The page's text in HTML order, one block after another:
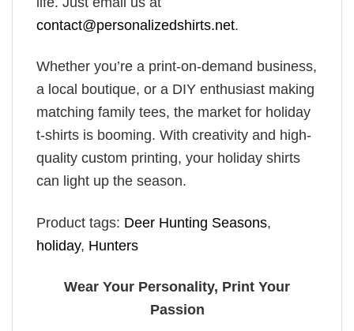
contact@personalizedshirts.net.
Whether you’re a print-on-demand business,
a local boutique, or a DIY enthusiast making
matching family tees, the market for holiday
t-shirts is booming. With creativity and high-
quality custom printing, your holiday shirts
can light up the season.
Product tags: Deer Hunting Seasons,
holiday, Hunters
Wear Your Personality, Print Your
Passion